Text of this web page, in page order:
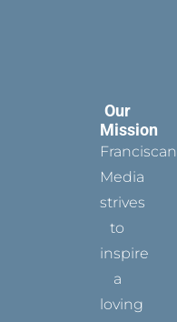
Our
Mission
Franciscan
Media
strives
to
inspire
a
loving